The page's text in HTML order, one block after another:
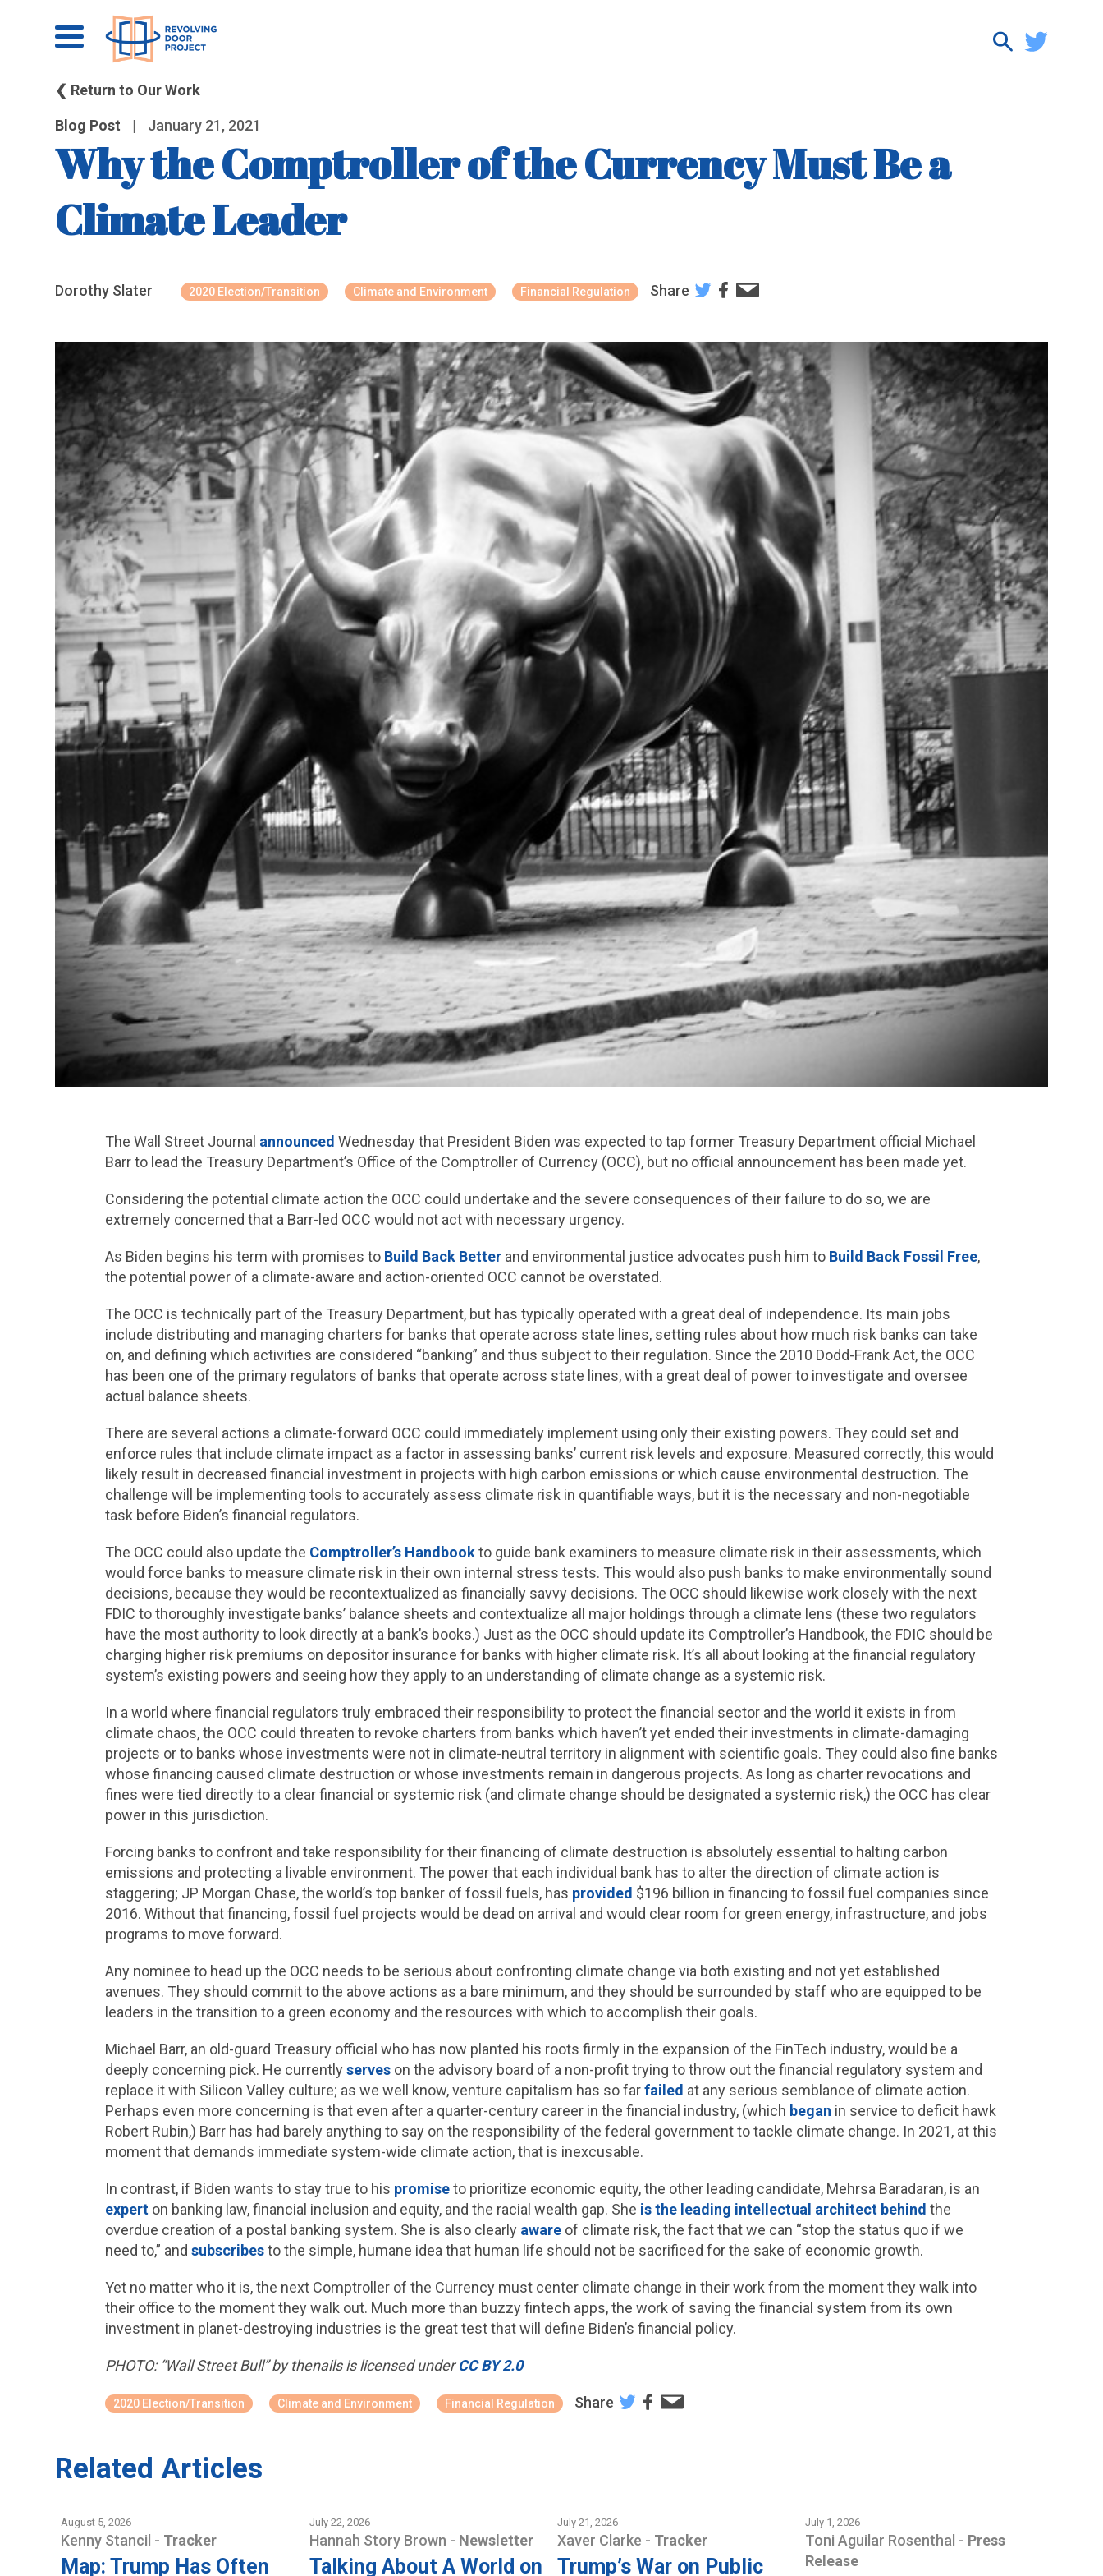
❮ Return to Our Work
Blog Post | January 21, 2021
Why the Comptroller of the Currency Must Be a
Climate Leader
Dorothy Slater 2020 Election/Transition Climate and Environment Financial Regulation Share
The Wall Street Journal announced Wednesday that President Biden was expected to tap former Treasury Department official Michael
Barr to lead the Treasury Department’s Office of the Comptroller of Currency (OCC), but no official announcement has been made yet.
Considering the potential climate action the OCC could undertake and the severe consequences of their failure to do so, we are
extremely concerned that a Barr-led OCC would not act with necessary urgency.
As Biden begins his term with promises to Build Back Betterand environmental justice advocates push him to Build Back Fossil Free,
the potential power of a climate-aware and action-oriented OCC cannot be overstated.
The OCC is technically part of the Treasury Department, but has typically operated with a great deal of independence. Its main jobs
include distributing and managing charters for banks that operate across state lines, setting rules about how much risk banks can take
on, and defining which activities are considered “banking” and thus subject to their regulation. Since the 2010 Dodd-Frank Act, the OCC
has been one of the primary regulators of banks that operate across state lines, with a great deal of power to investigate and oversee
actual balance sheets.
There are several actions a climate-forward OCC could immediately implement using only their existing powers. They could set and
enforce rules that include climate impact as a factor in assessing banks’ current risk levels and exposure. Measured correctly, this would
likely result in decreased financial investment in projects with high carbon emissions or which cause environmental destruction. The
challenge will be implementing tools to accurately assess climate risk in quantifiable ways, but it is the necessary and non-negotiable
task before Biden’s financial regulators.
The OCC could also update the Comptroller’s Handbookto guide bank examiners to measure climate risk in their assessments, which
would force banks to measure climate risk in their own internal stress tests. This would also push banks to make environmentally sound
decisions, because they would be recontextualized as financially savvy decisions. The OCC should likewise work closely with the next
FDIC to thoroughly investigate banks’ balance sheets and contextualize all major holdings through a climate lens (these two regulators
have the most authority to look directly at a bank’s books.) Just as the OCC should update its Comptroller’s Handbook, the FDIC should be
charging higher risk premiums on depositor insurance for banks with higher climate risk. It’s all about looking at the financial regulatory
system’s existing powers and seeing how they apply to an understanding of climate change as a systemic risk.
In a world where financial regulators truly embraced their responsibility to protect the financial sector and the world it exists in from
climate chaos, the OCC could threaten to revoke charters from banks which haven’t yet ended their investments in climate-damaging
projects or to banks whose investments were not in climate-neutral territory in alignment with scientific goals. They could also fine banks
whose financing caused climate destruction or whose investments remain in dangerous projects. As long as charter revocations and
fines were tied directly to a clear financial or systemic risk (and climate change should be designated a systemic risk,) the OCC has clear
power in this jurisdiction.
Forcing banks to confront and take responsibility for their financing of climate destruction is absolutely essential to halting carbon
emissions and protecting a livable environment. The power that each individual bank has to alter the direction of climate action is
staggering; JP Morgan Chase, the world’s top banker of fossil fuels, has provided $196 billion in financing to fossil fuel companies since
2016. Without that financing, fossil fuel projects would be dead on arrival and would clear room for green energy, infrastructure, and jobs
programs to move forward.
Any nominee to head up the OCC needs to be serious about confronting climate change via both existing and not yet established
avenues. They should commit to the above actions as a bare minimum, and they should be surrounded by staff who are equipped to be
leaders in the transition to a green economy and the resources with which to accomplish their goals.
Michael Barr, an old-guard Treasury official who has now planted his roots firmly in the expansion of the FinTech industry, would be a
deeply concerning pick. He currentlyserveson the advisory board of a non-profit trying to throw out the financial regulatory system and
replace it with Silicon Valley culture; as we well know, venture capitalism has so farfailed at any serious semblance of climate action.
Perhaps even more concerning is that even after a quarter-century career in the financial industry, (which began in service to deficit hawk
Robert Rubin,) Barr has had barely anything to say on the responsibility of the federal government to tackle climate change. In 2021, at this
moment that demands immediate system-wide climate action, that is inexcusable.
In contrast, if Biden wants to stay true to his promiseto prioritize economic equity, the other leading candidate, Mehrsa Baradaran, is an
experton banking law, financial inclusion and equity, and the racial wealth gap. She is the leading intellectual architect behind the
overdue creation of a postal banking system. She is also clearly awareof climate risk, the fact that we can “stop the status quo if we
need to,” and subscribesto the simple, humane idea that human life should not be sacrificed for the sake of economic growth.
Yet no matter who it is, the next Comptroller of the Currency must center climate change in their work from the moment they walk into
their office to the moment they walk out. Much more than buzzy fintech apps, the work of saving the financial system from its own
investment in planet-destroying industries is the great test that will define Biden’s financial policy.
PHOTO: “Wall Street Bull” by thenails is licensed underCC BY 2.0
2020 Election/Transition Climate and Environment Financial Regulation Share
Related Articles
August 5, 2026
Kenny Stancil - Tracker
Map: Trump Has Often
July 22, 2026
Hannah Story Brown - Newsletter
Talking About A World on
July 21, 2026
Xaver Clarke - Tracker
Trump’s War on Public
July 1, 2026
Toni Aguilar Rosenthal - Press
Release